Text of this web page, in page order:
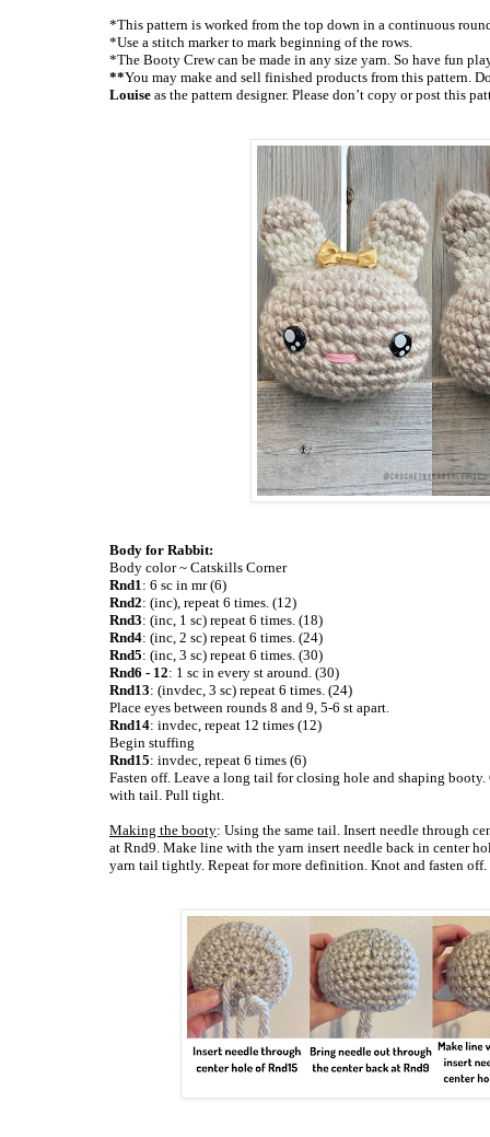
*This pattern is worked from the top down in a continuous
*Use a stitch marker to mark beginning of the rows.
*The Booty Crew can be made in any size yarn. So have fun
**You may make and sell finished products from this pattern.
Louise as the pattern designer. Please don’t copy or post this
Body for Rabbit:
Body color ~ Catskills Corner
Rnd1: 6 sc in mr (6)
Rnd2: (inc), repeat 6 times. (12)
Rnd3: (inc, 1 sc) repeat 6 times. (18)
Rnd4: (inc, 2 sc) repeat 6 times. (24)
Rnd5: (inc, 3 sc) repeat 6 times. (30)
Rnd6 - 12: 1 sc in every st around. (30)
Rnd13: (invdec, 3 sc) repeat 6 times. (24)
Place eyes between rounds 8 and 9, 5-6 st apart.
Rnd14: invdec, repeat 12 times (12)
Begin stuffing
Rnd15: invdec, repeat 6 times (6)
Fasten off. Leave a long tail for closing hole and shaping
with tail. Pull tight.
Making the booty: Using the same tail. Insert needle through
at Rnd9. Make line with the yarn insert needle back in center
yarn tail tightly. Repeat for more definition. Knot and fasten